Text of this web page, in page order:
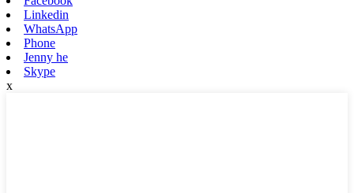
Linkedin
WhatsApp
Phone
Jenny he
Skype
x